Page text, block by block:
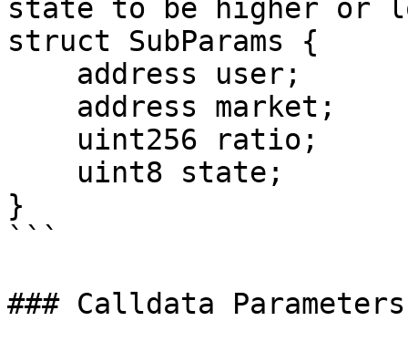
state to be higher or
struct SubParams {
}
```
### Calldata Parameters